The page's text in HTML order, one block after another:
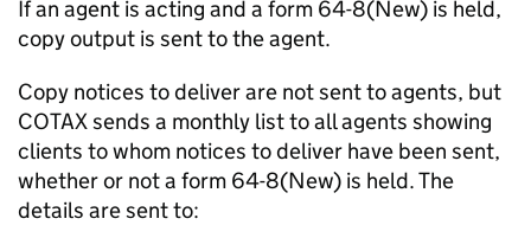
If an agent is acting and a form 64-8(New) is held,
copy output is sent to the agent.
Copy notices to deliver are not sent to agents, but
COTAX sends a monthly list to all agents showing
clients to whom notices to deliver have been sent,
whether or not a form 64-8(New) is held. The
details are sent to: